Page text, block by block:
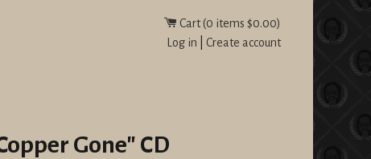
Cart (0 items $0.00)
Log in
Create account
Gone" CD